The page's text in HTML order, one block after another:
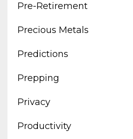
Pre-Retirement
Precious Metals
Predictions
Prepping
Privacy
Productivity